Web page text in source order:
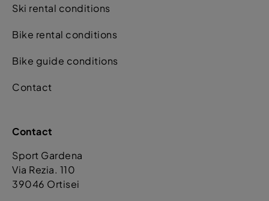
Ski rental conditions
Bike rental conditions
Bike guide conditions
Contact
Contact
Sport Gardena
Via Rezia. 110
39046 Ortisei